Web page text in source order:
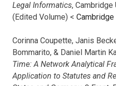
Legal Informatics,
(Edited Volume) < Cambridge
Corinna Coupette, Janis
Bommarito, & Daniel Martin
Time: A Network Analytical
Application to Statutes and